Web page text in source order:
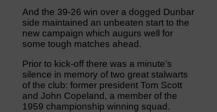
And the 39-26 win over a dogged Dunbar
side maintained an unbeaten start to the
new campaign which augurs well for
some tough matches ahead.
Prior to kick-off there was a minute’s
silence in memory of two great stalwarts
of the club: former president Tom Scott
and John Copeland, a member of the
1959 championship winning squad.